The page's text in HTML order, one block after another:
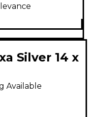
Silver 14 x
Available